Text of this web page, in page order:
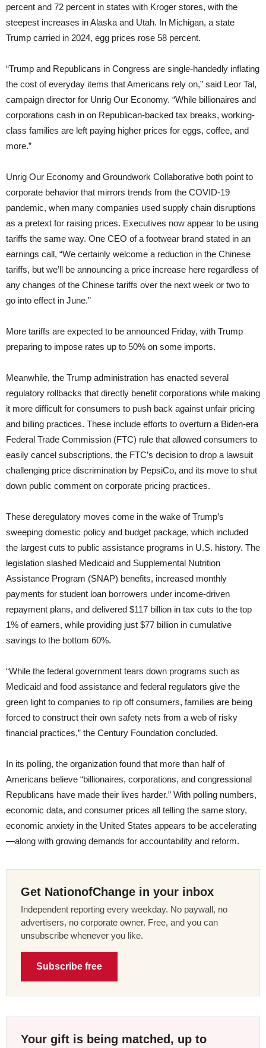
percent and 72 percent in states with Kroger stores, with the
steepest increases in Alaska and Utah. In Michigan, a state
Trump carried in 2024, egg prices rose 58 percent.
“Trump and Republicans in Congress are single-handedly inflating
the cost of everyday items that Americans rely on,” said Leor Tal,
campaign director for Unrig Our Economy. “While billionaires and
corporations cash in on Republican-backed tax breaks, working-
class families are left paying higher prices for eggs, coffee, and
more.”
Unrig Our Economy and Groundwork Collaborative both point to
corporate behavior that mirrors trends from the COVID-19
pandemic, when many companies used supply chain disruptions
as a pretext for raising prices. Executives now appear to be using
tariffs the same way. One CEO of a footwear brand stated in an
earnings call, “We certainly welcome a reduction in the Chinese
tariffs, but we’ll be announcing a price increase here regardless of
any changes of the Chinese tariffs over the next week or two to
go into effect in June.”
More tariffs are expected to be announced Friday, with Trump
preparing to impose rates up to 50% on some imports.
Meanwhile, the Trump administration has enacted several
regulatory rollbacks that directly benefit corporations while making
it more difficult for consumers to push back against unfair pricing
and billing practices. These include efforts to overturn a Biden-era
Federal Trade Commission (FTC) rule that allowed consumers to
easily cancel subscriptions, the FTC’s decision to drop a lawsuit
challenging price discrimination by PepsiCo, and its move to shut
down public comment on corporate pricing practices.
These deregulatory moves come in the wake of Trump’s
sweeping domestic policy and budget package, which included
the largest cuts to public assistance programs in U.S. history. The
legislation slashed Medicaid and Supplemental Nutrition
Assistance Program (SNAP) benefits, increased monthly
payments for student loan borrowers under income-driven
repayment plans, and delivered $117 billion in tax cuts to the top
1% of earners, while providing just $77 billion in cumulative
savings to the bottom 60%.
“While the federal government tears down programs such as
Medicaid and food assistance and federal regulators give the
green light to companies to rip off consumers, families are being
forced to construct their own safety nets from a web of risky
financial practices,” the Century Foundation concluded.
In its polling, the organization found that more than half of
Americans believe “billionaires, corporations, and congressional
Republicans have made their lives harder.” With polling numbers,
economic data, and consumer prices all telling the same story,
economic anxiety in the United States appears to be accelerating
—along with growing demands for accountability and reform.
Get NationofChange in your inbox
Independent reporting every weekday. No paywall, no
advertisers, no corporate owner. Free, and you can
unsubscribe whenever you like.
Subscribe free
Your gift is being matched, up to